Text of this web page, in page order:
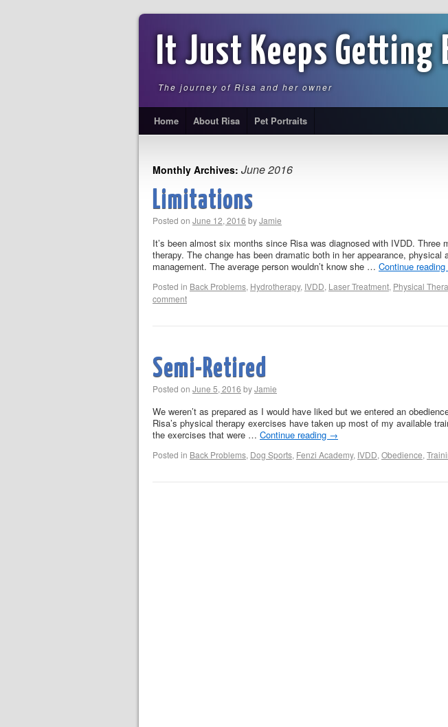
It Just Keeps Getting
The journey of Risa and her owner
Home About Risa Pet Portraits
Monthly Archives: June 2016
Limitations
Posted on June 12, 2016 byJamie
It’s been almost six months since Risa was diagnosed with IVDD. Three
therapy. The change has been dramatic both in her appearance, physical
management. The average person wouldn’t know she … Continue reading
Posted in Back Problems, Hydrotherapy, IVDD, Laser Treatment, Physical
comment
Semi-Retired
Posted on June 5, 2016 byJamie
We weren’t as prepared as I would have liked but we entered an
Risa’s physical therapy exercises have taken up most of my available
the exercises that were … Continue reading →
Posted in Back Problems, Dog Sports, Fenzi Academy, IVDD, Obedience,